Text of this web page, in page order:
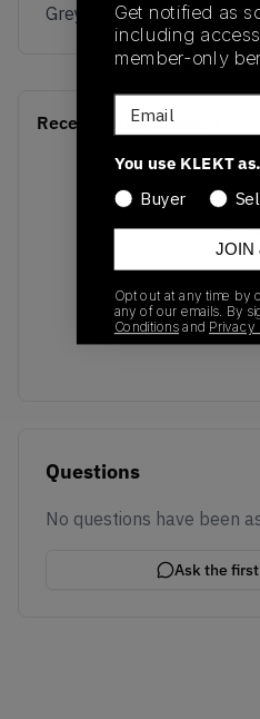
Grey
Recent Transactions
Transactions will
Questions
No questions have been
Ask the
Get notified as
including
member-only
Email
You use KLEKT
Buyer
JOIN
Opt out at any time by
any of our emails. By
Conditions and Privacy